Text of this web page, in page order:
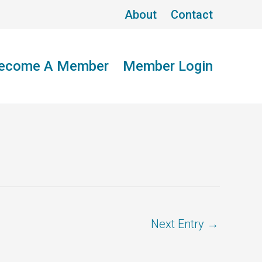
About Contact
A Member Member Login
Next Entry →